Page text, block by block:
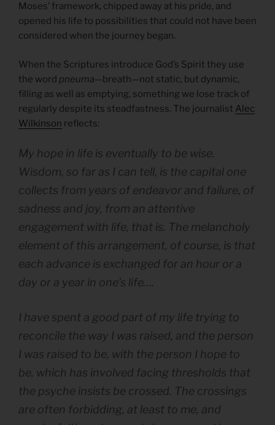
Moses’ framework, chipped away at his pride, and
opened his life to possibilities that could not have been
considered when the journey began.
When the Scriptures introduce God’s Spirit they use
the word pneuma—breath—not static, but dynamic,
filling as well as emptying, something we lose track of
regularly despite its steadfastness. The journalist Alec
Wilkinson reflects:
My hope in life is eventually to be wise.
Wisdom, so far as I can tell, is the capital one
collects from years of endeavor and failure, of
sadness and joy, from an attentive
engagement with life, that is. The melancholy
element of this arrangement, of course, is that
each advance is exchanged for an hour or a
day or a year in one’s life….
I have spent a good part of my life trying to
reconcile the way I was raised, and the person
I was raised to be, with the person I hope to
be, which has involved facing thresholds that
the psyche insists be crossed. The crossings
are often forbidding, at least to me, and